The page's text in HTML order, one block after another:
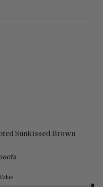
Sunkissed Brown
Value